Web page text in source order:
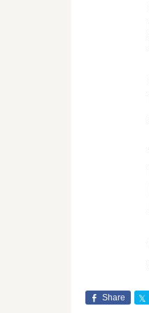
Share